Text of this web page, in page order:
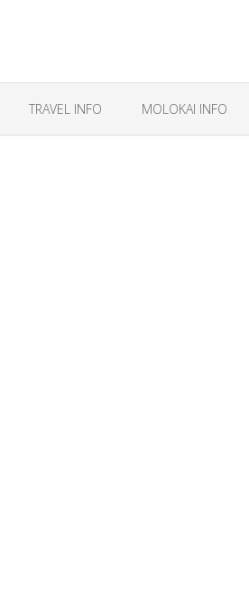
TRAVEL INFO MOLOKAI INFO